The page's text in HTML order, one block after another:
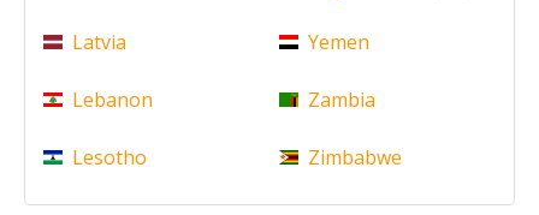
Latvia
Lebanon
Lesotho
Yemen
Zambia
Zimbabwe